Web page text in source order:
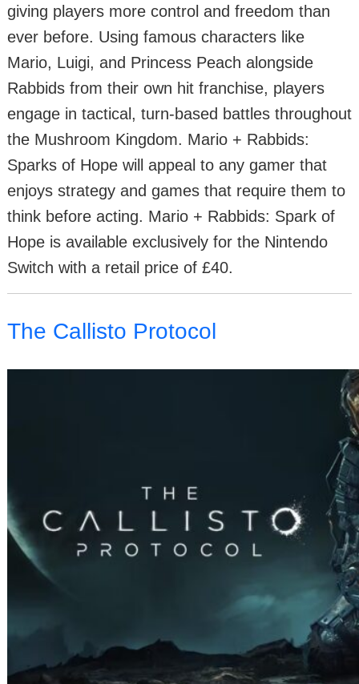
giving players more control and freedom than
ever before. Using famous characters like
Mario, Luigi, and Princess Peach alongside
Rabbids from their own hit franchise, players
engage in tactical, turn-based battles throughout
the Mushroom Kingdom. Mario + Rabbids:
Sparks of Hope will appeal to any gamer that
enjoys strategy and games that require them to
think before acting. Mario + Rabbids: Spark of
Hope is available exclusively for the Nintendo
Switch with a retail price of £40.
The Callisto Protocol